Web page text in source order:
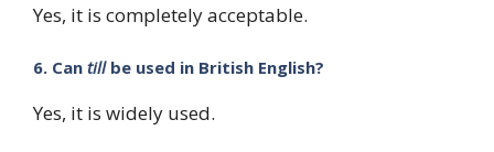
Yes, it is completely acceptable.
6. Can tillbe used in British English?
Yes, it is widely used.